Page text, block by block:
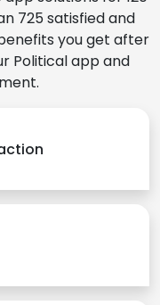
725 satisfied and
you get after
Political app and